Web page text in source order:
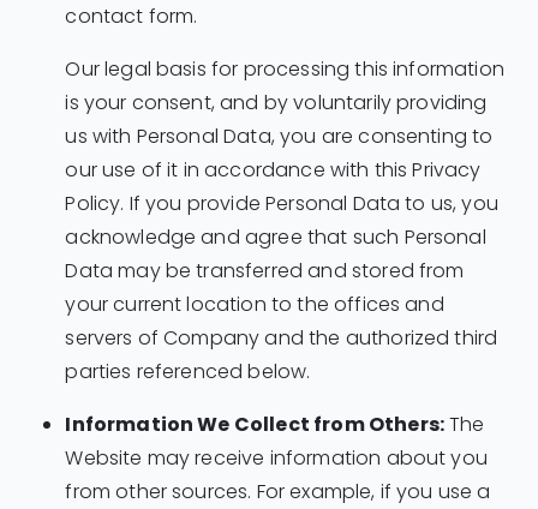
contact form.
Our legal basis for processing this information
is your consent, and by voluntarily providing
us with Personal Data, you are consenting to
our use of it in accordance with this Privacy
Policy. If you provide Personal Data to us, you
acknowledge and agree that such Personal
Data may be transferred and stored from
your current location to the offices and
servers of Company and the authorized third
parties referenced below.
Information We Collect from Others:The
Website may receive information about you
from other sources. For example, if you use a